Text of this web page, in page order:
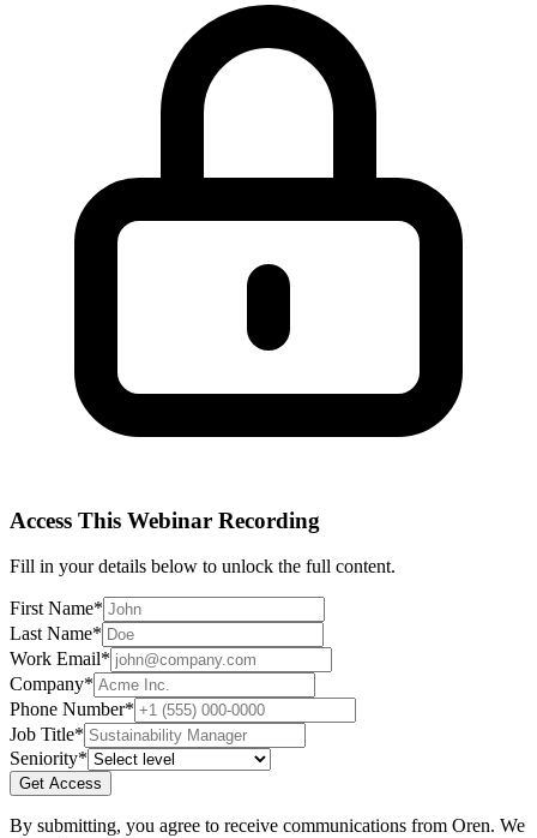
Access This Webinar Recording
Fill in your details below to unlock the full content.
First Name*
Last Name*
Work Email*
Company*
Phone Number*
Job Title*
Seniority*
Get Access
By submitting, you agree to receive communications from Oren. We